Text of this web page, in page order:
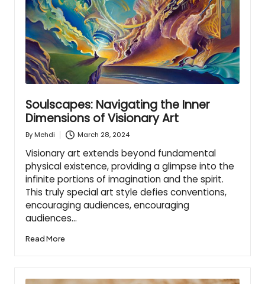
Soulscapes: Navigating the Inner
Dimensions of Visionary Art
Posted
ByMehdi March 28, 2024
Visionary art extends beyond fundamental
physical existence, providing a glimpse into the
infinite portions of imagination and the spirit.
This truly special art style defies conventions,
encouraging audiences, encouraging
audiences…
Read More